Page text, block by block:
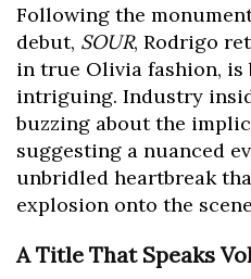
Following the
debut, SOUR, Rodrigo
in true Olivia fashion, is
intriguing. Industry
buzzing about the
suggesting a nuanced
unbridled heartbreak
explosion onto the
A Title That Speaks